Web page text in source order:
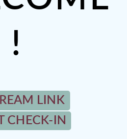
!
LINK
CHECK-IN